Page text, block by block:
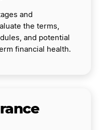
and
the terms,
and potential
financial health.